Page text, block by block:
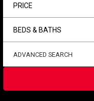
PRICE
BEDS & BATHS
ADVANCED SEARCH
Submit